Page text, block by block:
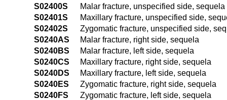
S02400S
Malar fracture, unspecified side, sequela
S02401S
Maxillary fracture, unspecified side,
S02402S
Zygomatic fracture, unspecified side,
S0240AS
Malar fracture, right side, sequela
S0240BS
Malar fracture, left side, sequela
S0240CS
Maxillary fracture, right side, sequela
S0240DS
Maxillary fracture, left side, sequela
S0240ES
Zygomatic fracture, right side, sequela
S0240FS
Zygomatic fracture, left side, sequela